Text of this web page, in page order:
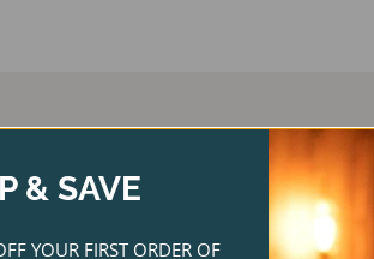
Original
price
Current
price
& SAVE
YOUR FIRST ORDER OF